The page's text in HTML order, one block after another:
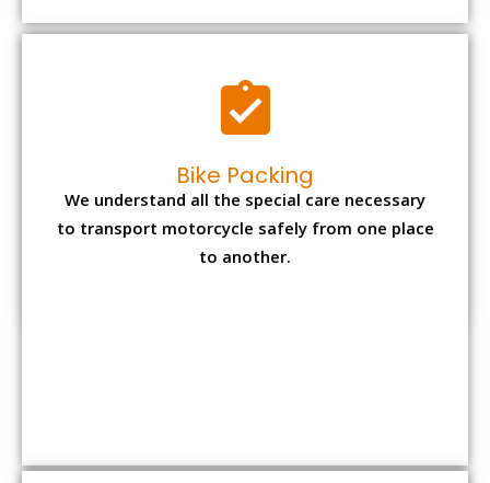
Bike Packing
We understand all the special care necessary
to transport motorcycle safely from one place
to another.